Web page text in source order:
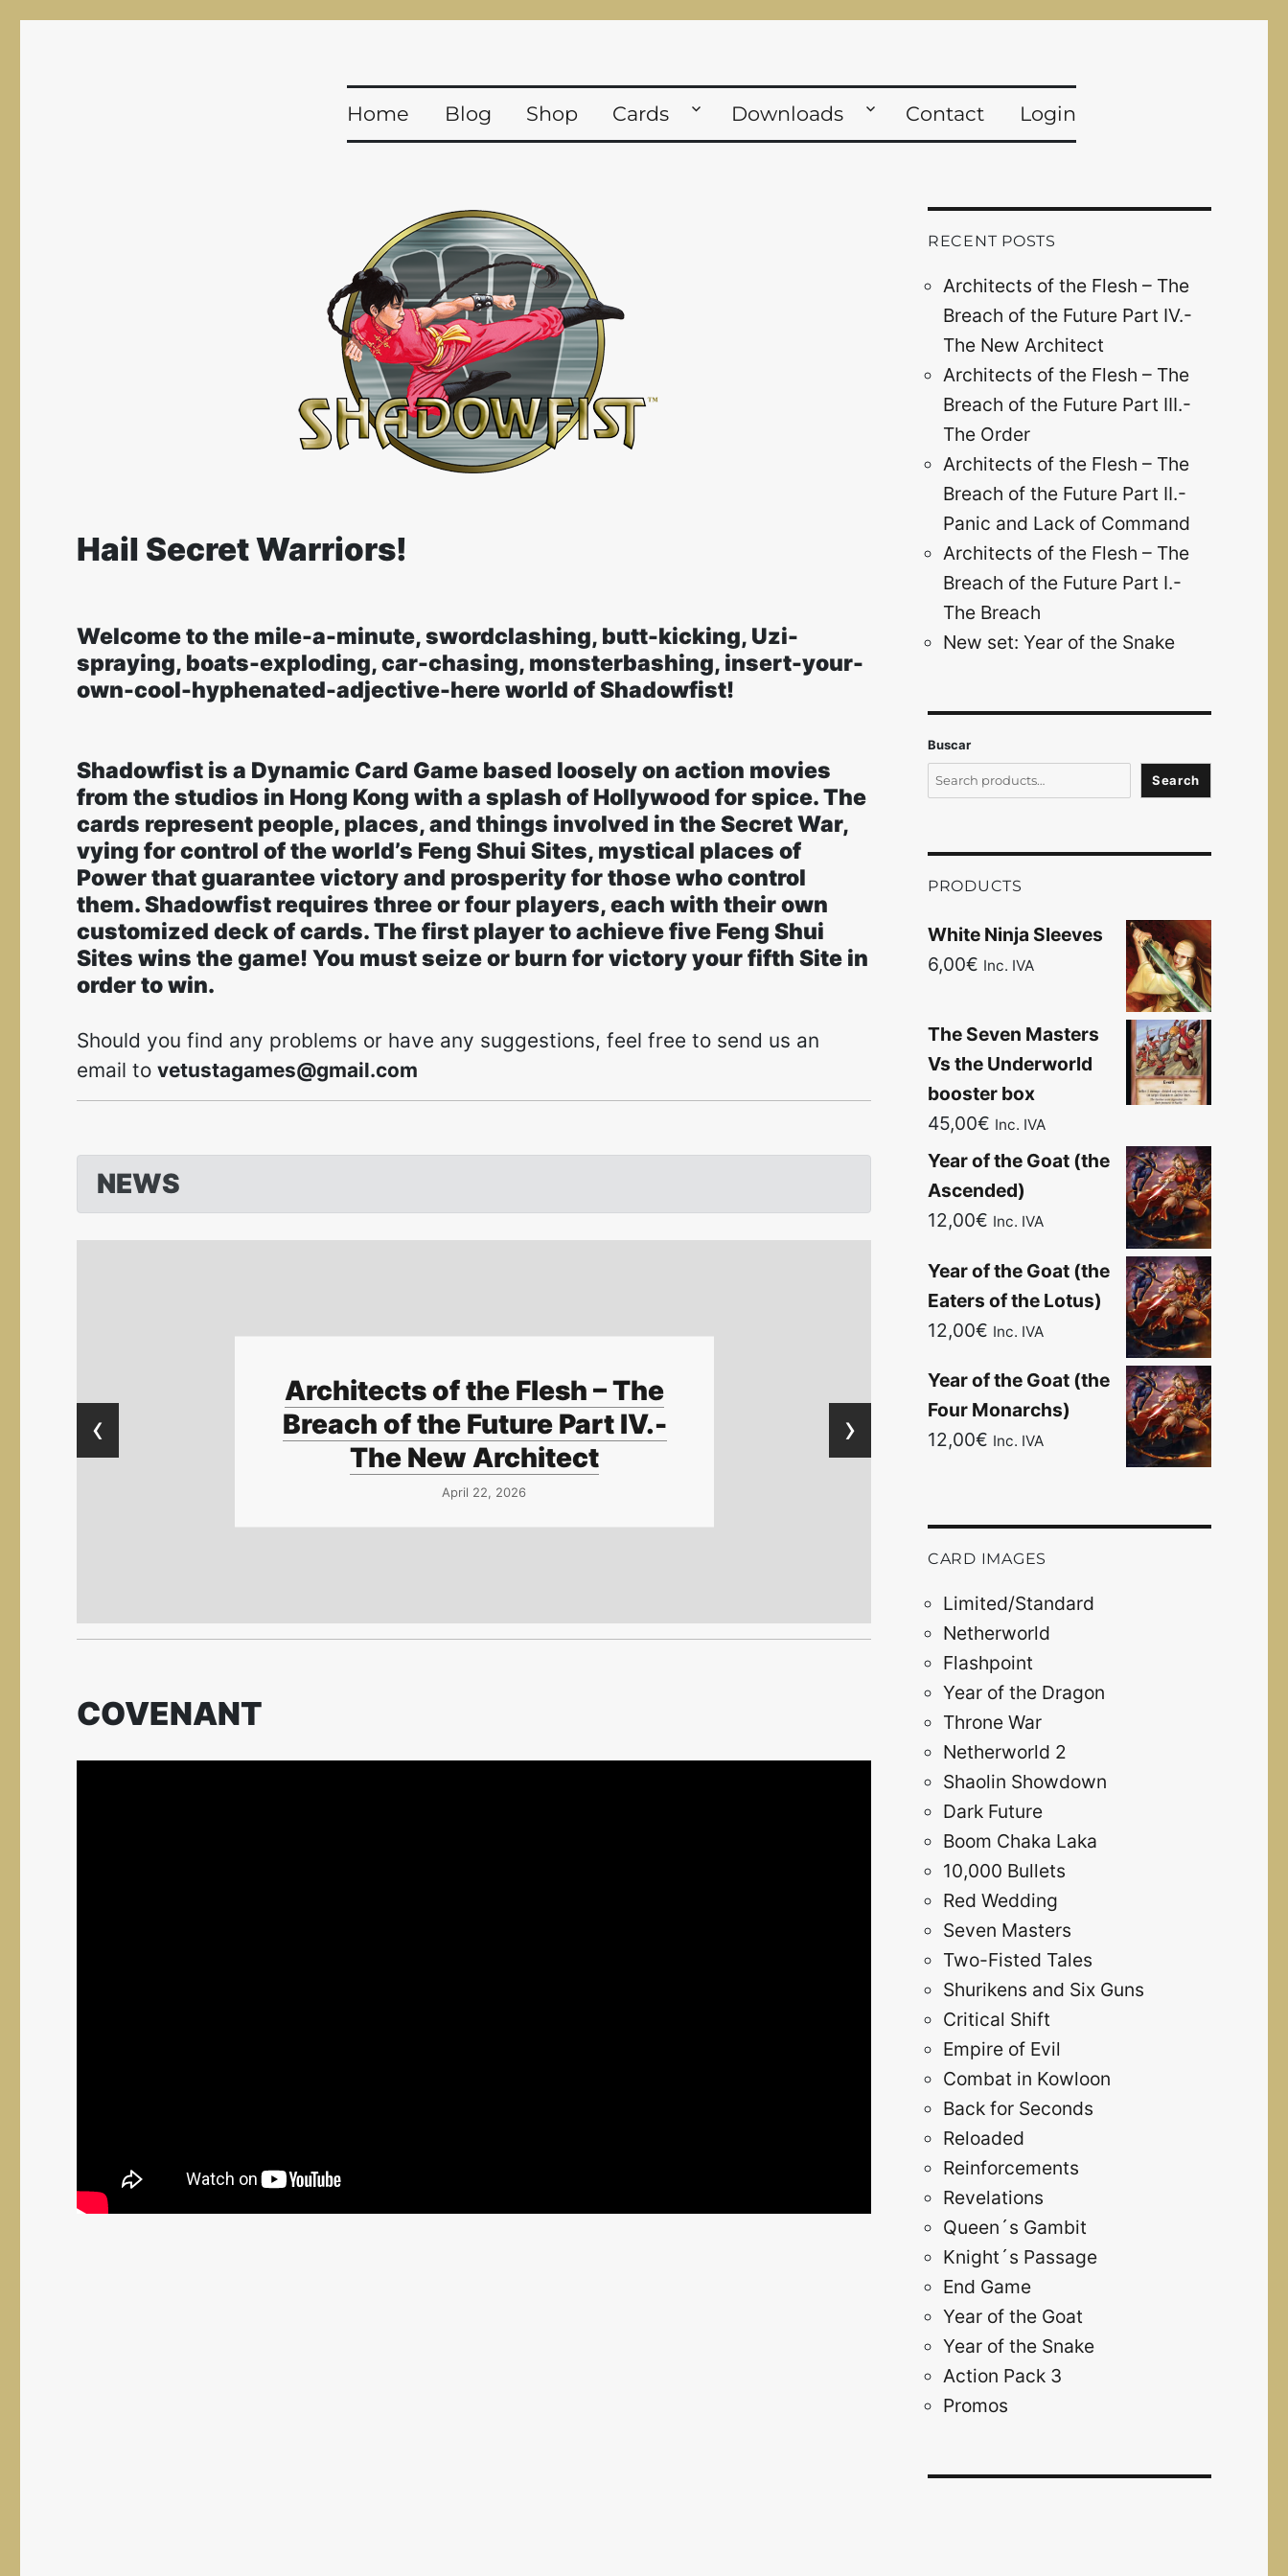
Home Blog Shop Cards Downloads Contact Login
Hail Secret Warriors!
Welcome to the mile-a-minute, swordclashing, butt-kicking, Uzi-
spraying, boats-exploding, car-chasing, monsterbashing, insert-your-
own-cool-hyphenated-adjective-here world of Shadowfist!
Shadowfist is a Dynamic Card Game based loosely on action movies
from the studios in Hong Kong with a splash of Hollywood for spice. The
cards represent people, places, and things involved in the Secret War,
vying for control of the world’s Feng Shui Sites, mystical places of
Power that guarantee victory and prosperity for those who control
them. Shadowfist requires three or four players, each with their own
customized deck of cards. The first player to achieve five Feng Shui
Sites wins the game! You must seize or burn for victory your fifth Site in
order to win.
Should you find any problems or have any suggestions, feel free to send us an
email tovetustagames@gmail.com
NEWS
Architects of the Flesh – The
Breach of the Future Part IV.-
The New Architect
April 22, 2026
Architects of
Breach of the
The
‹ ›
COVENANT
RECENT POSTS
Architects of the Flesh – The
Breach of the Future Part IV.-
The New Architect
Architects of the Flesh – The
Breach of the Future Part III.-
The Order
Architects of the Flesh – The
Breach of the Future Part II.-
Panic and Lack of Command
Architects of the Flesh – The
Breach of the Future Part I.-
The Breach
New set: Year of the Snake
Buscar
Search
PRODUCTS
White Ninja Sleeves
6,00€ Inc. IVA
The Seven Masters
Vs the Underworld
booster box
45,00€ Inc. IVA
Year of the Goat (the
Ascended)
12,00€ Inc. IVA
Year of the Goat (the
Eaters of the Lotus)
12,00€ Inc. IVA
Year of the Goat (the
Four Monarchs)
12,00€ Inc. IVA
CARD IMAGES
Limited/Standard
Netherworld
Flashpoint
Year of the Dragon
Throne War
Netherworld 2
Shaolin Showdown
Dark Future
Boom Chaka Laka
10,000 Bullets
Red Wedding
Seven Masters
Two-Fisted Tales
Shurikens and Six Guns
Critical Shift
Empire of Evil
Combat in Kowloon
Back for Seconds
Reloaded
Reinforcements
Revelations
Queen´s Gambit
Knight´s Passage
End Game
Year of the Goat
Year of the Snake
Action Pack 3
Promos